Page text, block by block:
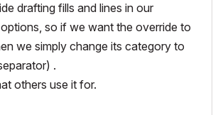
drafting fills and lines in our
so if we want the override to
we simply change its category to
.
others use it for.